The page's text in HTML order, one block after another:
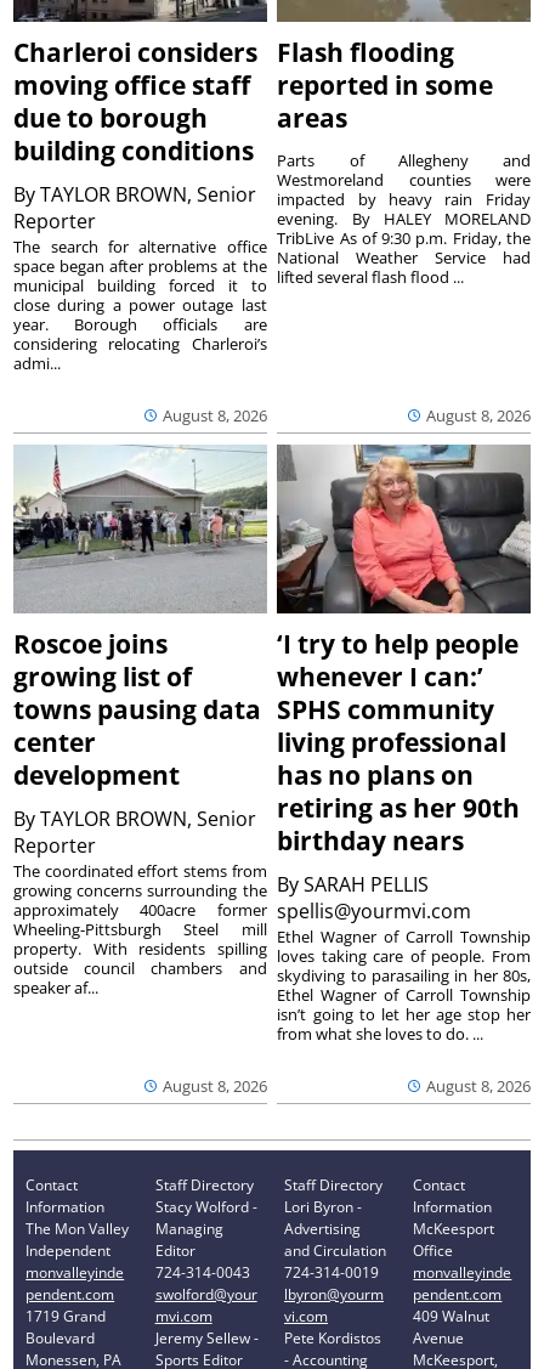
Charleroi considers
moving office staff
due to borough
building conditions
ByTAYLOR BROWN, Senior
Reporter
August 8, 2026
The search for alternative office
space began after problems at the
municipal building forced it to
close during a power outage last
year. Borough officials are
considering relocating Charleroi’s
admi...
Flash flooding
reported in some
areas
August 8, 2026
Parts of Allegheny and
Westmoreland counties were
impacted by heavy rain Friday
evening. By HALEY MORELAND
TribLive As of 9:30 p.m. Friday, the
National Weather Service had
lifted several flash flood ...
Roscoe joins
growing list of
towns pausing data
center
development
ByTAYLOR BROWN, Senior
Reporter
August 8, 2026
The coordinated effort stems from
growing concerns surrounding the
approximately 400acre former
Wheeling-Pittsburgh Steel mill
property. With residents spilling
outside council chambers and
speaker af...
‘I try to help people
whenever I can:’
SPHS community
living professional
has no plans on
retiring as her 90th
birthday nears
BySARAH PELLIS
spellis@yourmvi.com
August 8, 2026
Ethel Wagner of Carroll Township
loves taking care of people. From
skydiving to parasailing in her 80s,
Ethel Wagner of Carroll Township
isn’t going to let her age stop her
from what she loves to do. ...
Contact
Information
The Mon Valley
Independent
monvalleyinde
pendent.com
1719 Grand
Boulevard
Monessen, PA
Staff Directory
Stacy Wolford -
Managing
Editor
724-314-0043
swolford@your
mvi.com
Jeremy Sellew -
Sports Editor
Staff Directory
Lori Byron -
Advertising
and Circulation
724-314-0019
lbyron@yourm
vi.com
Pete Kordistos
- Accounting
Contact
Information
McKeesport
Office
monvalleyinde
pendent.com
409 Walnut
Avenue
McKeesport,